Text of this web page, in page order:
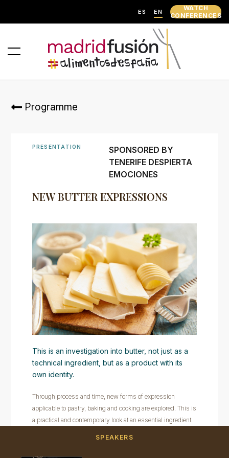
ES EN
WATCH
CONFERENCES
Programme
PRESENTATION
NEW BUTTER EXPRESSIONS
SPONSORED BY
TENERIFE DESPIERTA
EMOCIONES
This is an investigation into butter, not just as a
technical ingredient, but as a product with its
own identity.
Through process and time, new forms of expression
applicable to pastry, baking and cooking are explored. This is
a practical and contemporary look at an essential ingredient.
SPEAKERS